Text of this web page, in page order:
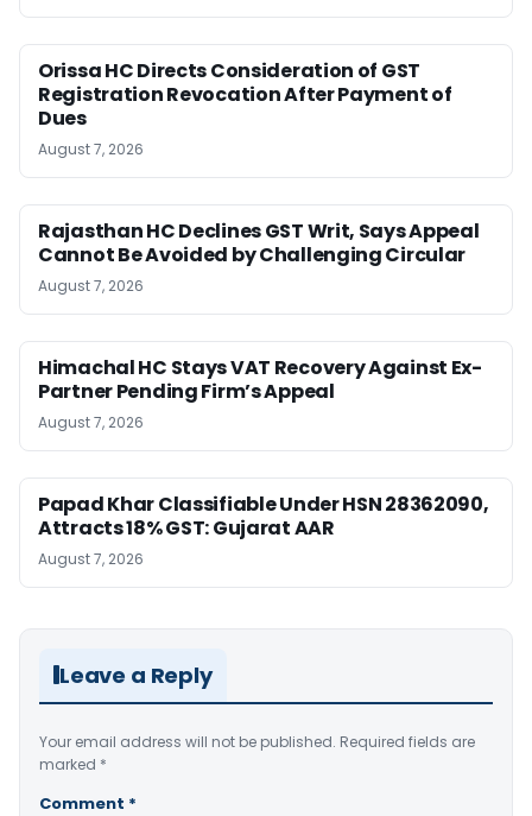
Orissa HC Directs Consideration of GST
Registration Revocation After Payment of
Dues
August 7, 2026
Rajasthan HC Declines GST Writ, Says Appeal
Cannot Be Avoided by Challenging Circular
August 7, 2026
Himachal HC Stays VAT Recovery Against Ex-
Partner Pending Firm’s Appeal
August 7, 2026
Papad Khar Classifiable Under HSN 28362090,
Attracts 18% GST: Gujarat AAR
August 7, 2026
Leave a Reply
Your email address will not be published. Required fields are
marked *
Comment *